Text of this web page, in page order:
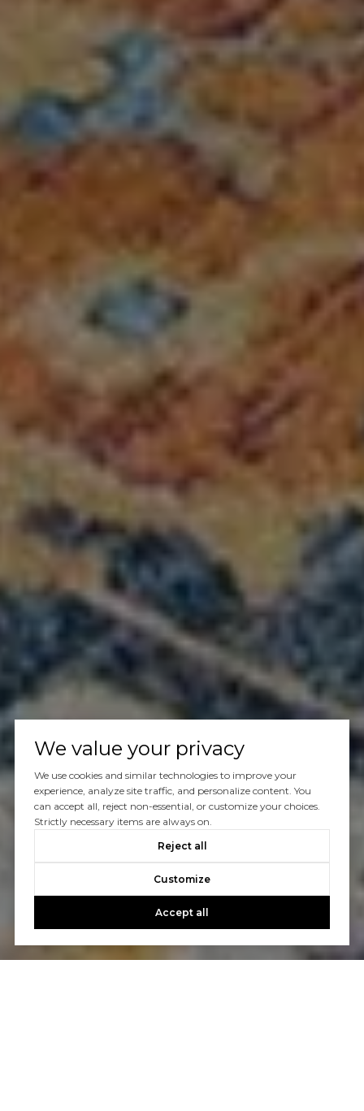
We value your privacy
We use cookies and similar technologies to improve your
experience, analyze site traffic, and personalize content. You
can accept all, reject non-essential, or customize your choices.
Strictly necessary items are always on.
Reject all
Customize
Accept all